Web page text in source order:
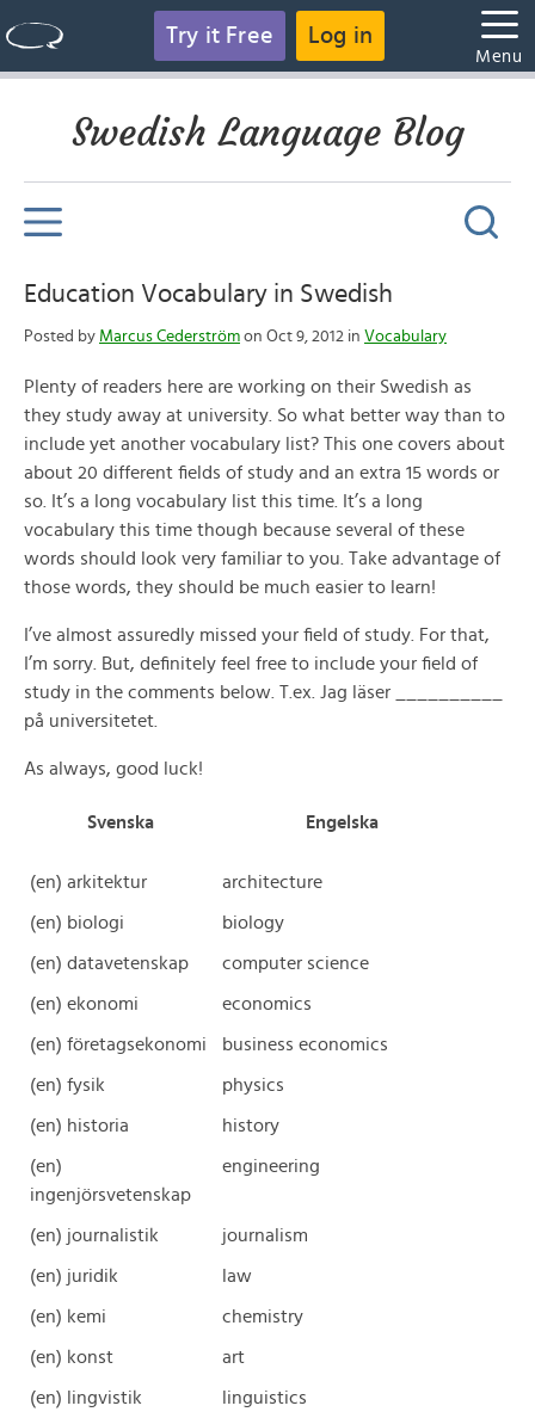
Try it Free Log in
Menu
Swedish Language Blog
Education Vocabulary in Swedish
Posted by Marcus Cederström on Oct 9, 2012 in Vocabulary
Plenty of readers here are working on their Swedish as
they study away at university. So what better way than to
include yet another vocabulary list? This one covers about
about 20 different fields of study and an extra 15 words or
so. It’s a long vocabulary list this time. It’s a long
vocabulary this time though because several of these
words should look very familiar to you. Take advantage of
those words, they should be much easier to learn!
I’ve almost assuredly missed your field of study. For that,
I’m sorry. But, definitely feel free to include your field of
study in the comments below. T.ex. Jag läser __________
på universitetet.
As always, good luck!
Svenska Engelska
(en) arkitektur architecture
(en) biologi biology
(en) datavetenskap computer science
(en) ekonomi economics
(en) företagsekonomi business economics
(en) fysik physics
(en) historia history
(en)
ingenjörsvetenskap
engineering
(en) journalistik journalism
(en) juridik law
(en) kemi chemistry
(en) konst art
(en) lingvistik linguistics